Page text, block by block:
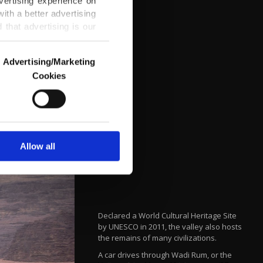
a better advertising
that advertising is our
us and third parties.
are used for the
advertising/marketing
more about cookies,
Advertising/Marketing
Cookies
Allow all
Declared a World Cultural Heritage Site
by UNESCO in 2011, the valley also hosts
the remains of many civilizations.
A car drives through Wadi Rum, or the